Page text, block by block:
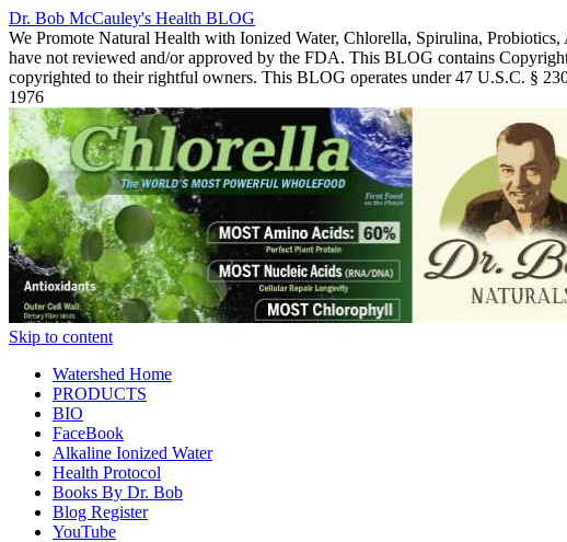
Dr. Bob McCauley's Health BLOG
We Promote Natural Health with Ionized Water, Chlorella, Spirulina,
have not reviewed and/or approved by the FDA. This BLOG contains
copyrighted to their rightful owners. This BLOG operates under 47 U.S.C. §
1976
Skip to content
Watershed Home
PRODUCTS
BIO
FaceBook
Alkaline Ionized Water
Health Protocol
Books By Dr. Bob
Blog Register
YouTube